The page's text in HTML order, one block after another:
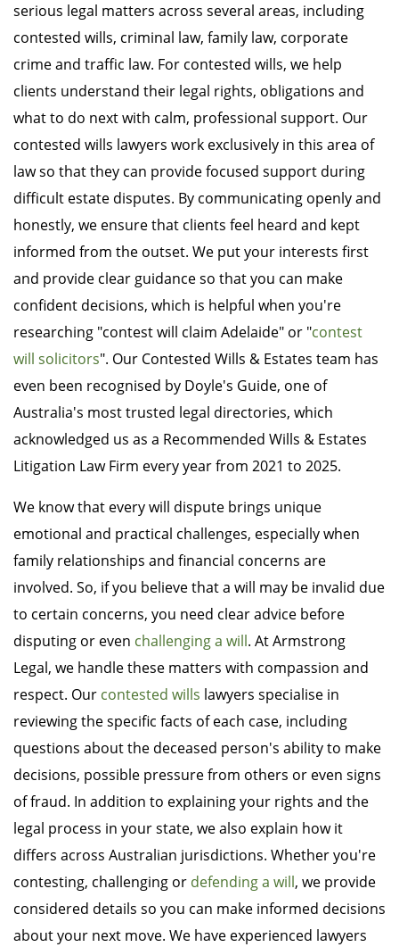
serious legal matters across several areas, including
contested wills, criminal law, family law, corporate
crime and traffic law. For contested wills, we help
clients understand their legal rights, obligations and
what to do next with calm, professional support. Our
contested wills lawyers work exclusively in this area of
law so that they can provide focused support during
difficult estate disputes. By communicating openly and
honestly, we ensure that clients feel heard and kept
informed from the outset. We put your interests first
and provide clear guidance so that you can make
confident decisions, which is helpful when you're
researching "contest will claim Adelaide" or "contest
will solicitors". Our Contested Wills & Estates team has
even been recognised by Doyle's Guide, one of
Australia's most trusted legal directories, which
acknowledged us as a Recommended Wills & Estates
Litigation Law Firm every year from 2021 to 2025.
We know that every will dispute brings unique
emotional and practical challenges, especially when
family relationships and financial concerns are
involved. So, if you believe that a will may be invalid due
to certain concerns, you need clear advice before
disputing or even challenging a will. At Armstrong
Legal, we handle these matters with compassion and
respect. Our contested wills lawyers specialise in
reviewing the specific facts of each case, including
questions about the deceased person's ability to make
decisions, possible pressure from others or even signs
of fraud. In addition to explaining your rights and the
legal process in your state, we also explain how it
differs across Australian jurisdictions. Whether you're
contesting, challenging or defending a will, we provide
considered details so you can make informed decisions
about your next move. We have experienced lawyers